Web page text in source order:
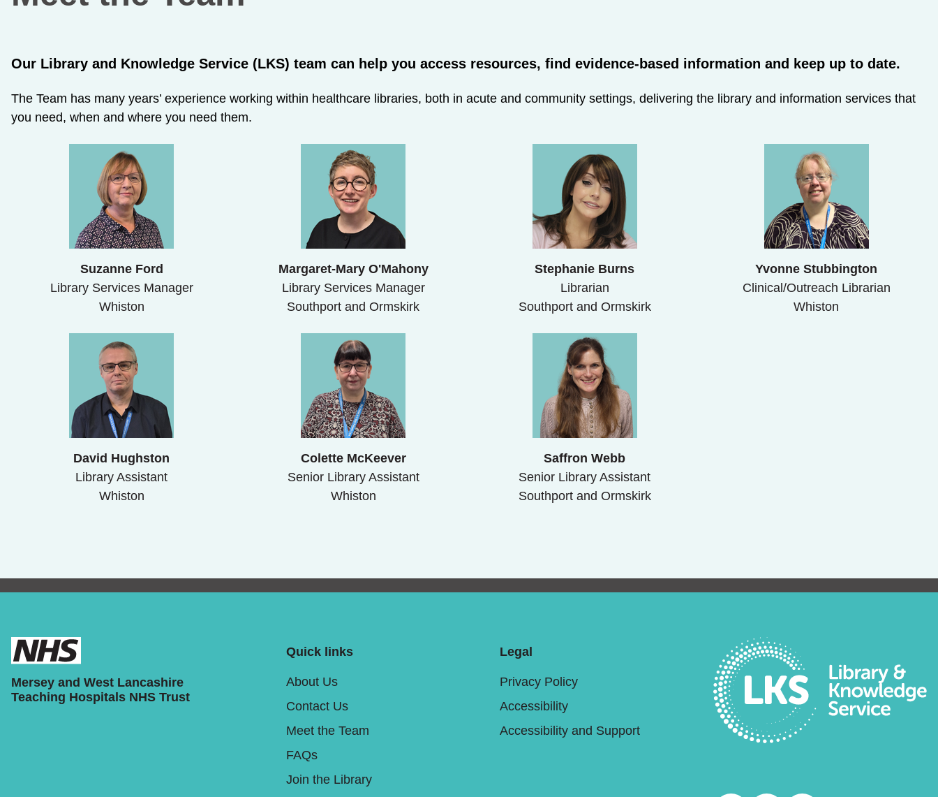
Our Library and Knowledge Service (LKS) team can help you access resources, find evidence-based information and keep up to date.​
The Team ha​s many years’ experience working within healthcare libraries, both in acute and community settings, delivering the library and information services that
you need, when and where you need them.
Suzanne Ford
Library Services Manager
Whiston
Margaret-Mary O'Mahony
Library Services Manager
Southport and Ormskirk
Stephanie Burns
Librarian
Southport and Ormskirk
Yvonne Stubbington
Clinical/Outreach Librarian
Whiston
David Hughston
Library Assistant
Whiston
Colette McKeever
Senior Library Assistant
Whiston
Saffron Webb
Senior Library Assistant
Southport and Ormskirk
Mersey and West Lancashire
Teaching Hospitals NHS Trust
Quick links
About Us
Contact Us
Meet the Team
FAQs
Join the Library
Legal
Privacy Policy
Accessibility
Accessibility and Support